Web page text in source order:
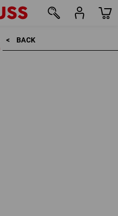
BACK    >